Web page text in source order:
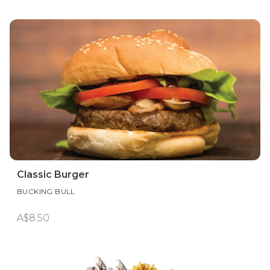
Classic Burger
BUCKING BULL
A$8.50